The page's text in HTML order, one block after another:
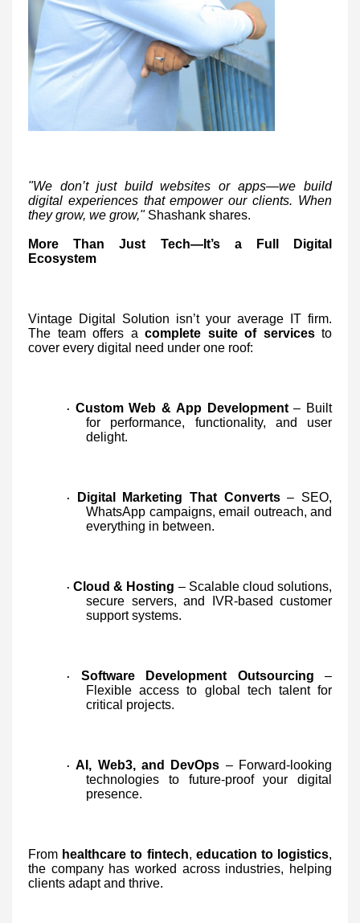
"We don’t just build websites or apps—we build
digital experiences that empower our clients. When
they grow, we grow,"Shashank shares.
More Than Just Tech—It’s a Full Digital
Ecosystem
Vintage Digital Solution isn’t your average IT firm.
The team offers a complete suite of servicesto
cover every digital need under one roof:
· Custom Web & App Development– Built
for performance, functionality, and user
delight.
· Digital Marketing That Converts– SEO,
WhatsApp campaigns, email outreach, and
everything in between.
·Cloud & Hosting – Scalable cloud solutions,
secure servers, and IVR-based customer
support systems.
· Software Development Outsourcing –
Flexible access to global tech talent for
critical projects.
·AI, Web3, and DevOps – Forward-looking
technologies to future-proof your digital
presence.
From healthcare to fintech, education to logistics,
the company has worked across industries, helping
clients adapt and thrive.